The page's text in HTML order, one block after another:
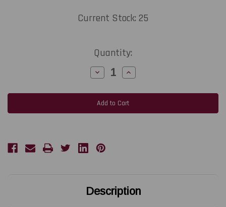
Current Stock: 25
Quantity:
Decrease
Quantity
Zebra
1.73"
984
300m)
HL37
Ink
Increase
Quantity
Zebra
1.73"
x
984
with
Ink
Description